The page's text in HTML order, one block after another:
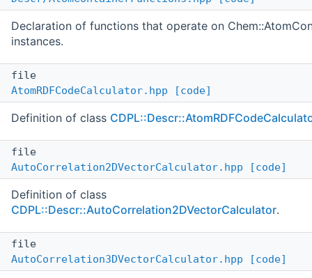
Declaration of functions that operate on
instances.
file
AtomRDFCodeCalculator.hpp
[code]
Definition of class
file
AutoCorrelation2DVectorCalculator.hpp
[code]
Definition of class
CDPL::Descr::AutoCorrelation2DVectorCalculator.
file
AutoCorrelation3DVectorCalculator.hpp
[code]